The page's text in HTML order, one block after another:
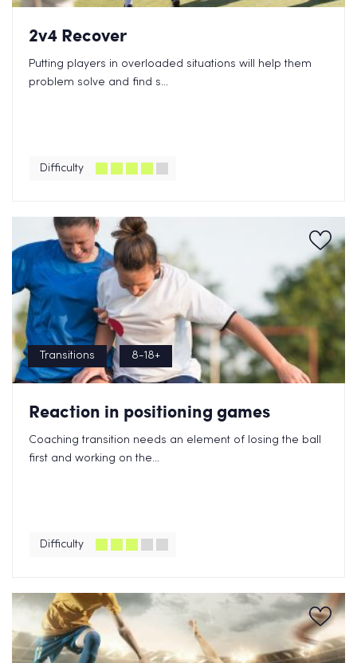
2v4 Recover
Putting players in overloaded situations will help them
problem solve and find s...
Difficulty
Transitions 8-18+
Reaction in positioning games
Coaching transition needs an element of losing the ball
first and working on the...
Difficulty